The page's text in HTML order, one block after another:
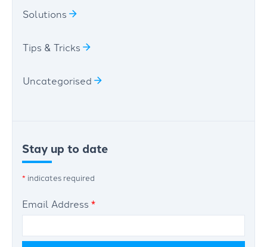
Solutions
Tips & Tricks
Uncategorised
Stay up to date
* indicates required
Email Address *